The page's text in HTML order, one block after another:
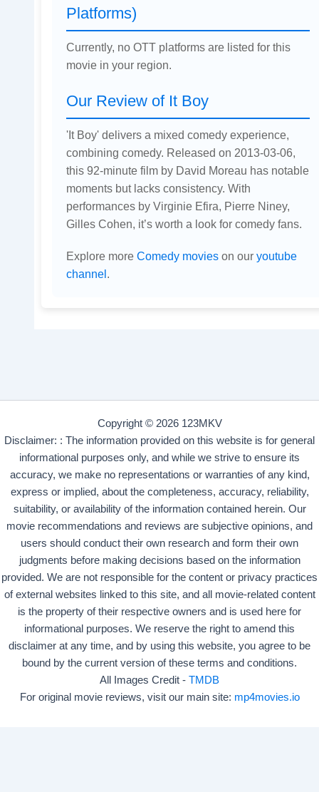
Platforms)
Currently, no OTT platforms are listed for this
movie in your region.
Our Review of It Boy
'It Boy' delivers a mixed comedy experience,
combining comedy. Released on 2013-03-06,
this 92-minute film by David Moreau has notable
moments but lacks consistency. With
performances by Virginie Efira, Pierre Niney,
Gilles Cohen, it’s worth a look for comedy fans.
Explore more Comedy movieson our youtube
channel.
Copyright © 2026 123MKV
Disclaimer: : The information provided on this website is for general
informational purposes only, and while we strive to ensure its
accuracy, we make no representations or warranties of any kind,
express or implied, about the completeness, accuracy, reliability,
suitability, or availability of the information contained herein. Our
movie recommendations and reviews are subjective opinions, and
users should conduct their own research and form their own
judgments before making decisions based on the information
provided. We are not responsible for the content or privacy practices
of external websites linked to this site, and all movie-related content
is the property of their respective owners and is used here for
informational purposes. We reserve the right to amend this
disclaimer at any time, and by using this website, you agree to be
bound by the current version of these terms and conditions.
All Images Credit - TMDB
For original movie reviews, visit our main site: mp4movies.io